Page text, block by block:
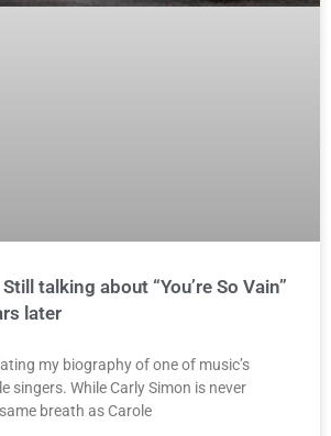
talking about “You’re So Vain”
later
my biography of one of music’s
singers. While Carly Simon is never
breath as Carole